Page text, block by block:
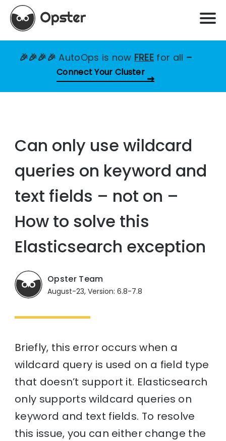
🎉🎉🎉🎉AutoOps is now FREE for all –
Connect Your Cluster
Can only use wildcard
queries on keyword and
text fields – not on –
How to solve this
Elasticsearch exception
Opster Team
August-23, Version: 6.8-7.8
Briefly, this error occurs when a
wildcard query is used on a field type
that doesn’t support it. Elasticsearch
only supports wildcard queries on
keyword and text fields. To resolve
this issue, you can either change the